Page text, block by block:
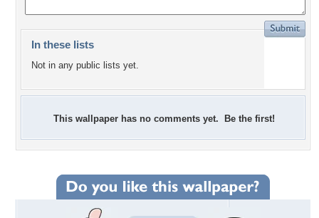
In these lists
Not in any public lists yet.
This wallpaper has no comments yet. Be the first!